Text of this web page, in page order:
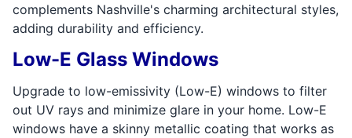
complements Nashville's charming architectural styles,
adding durability and efficiency.
Low-E Glass Windows
Upgrade to low-emissivity (Low-E) windows to filter
out UV rays and minimize glare in your home. Low-E
windows have a skinny metallic coating that works as